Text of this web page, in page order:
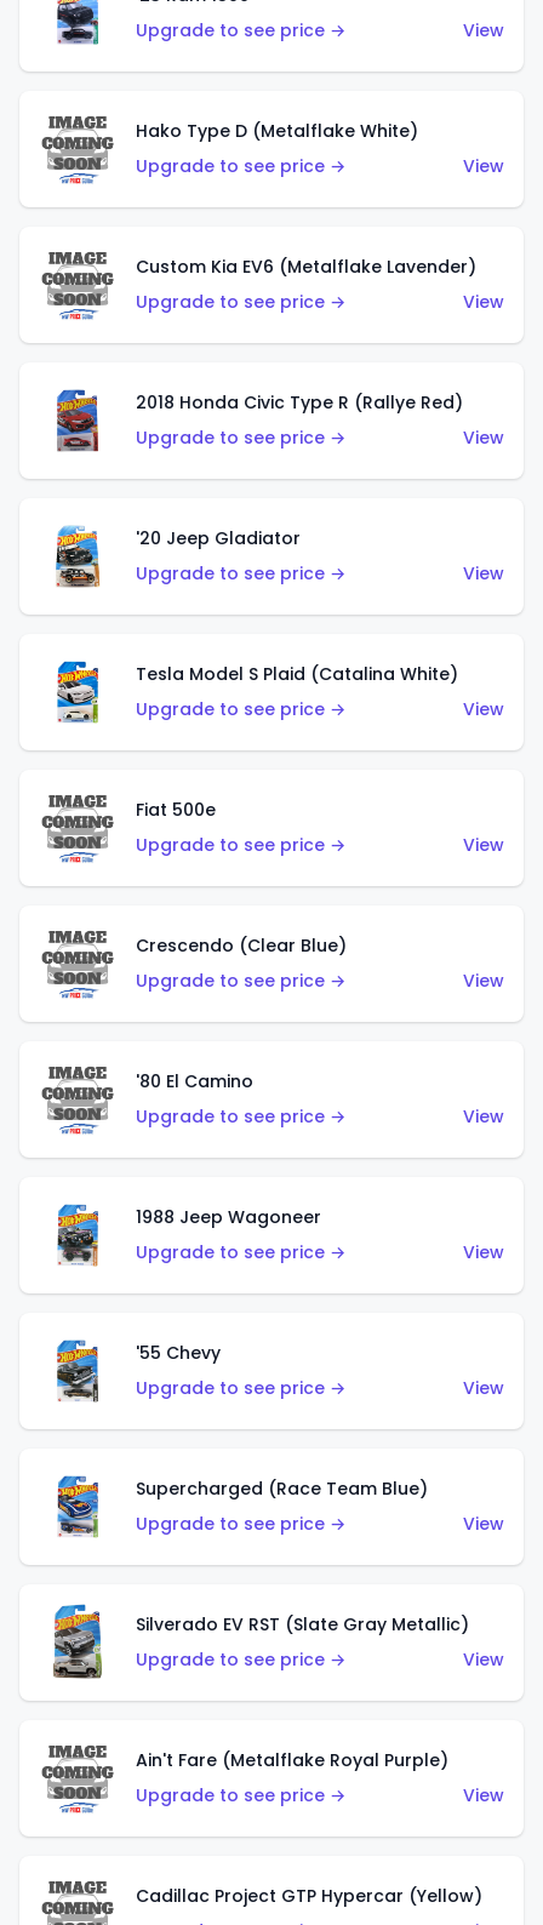
Upgrade to see price →
View
Hako Type D (Metalflake White)
Upgrade to see price →
View
Custom Kia EV6 (Metalflake Lavender)
Upgrade to see price →
View
2018 Honda Civic Type R (Rallye Red)
Upgrade to see price →
View
'20 Jeep Gladiator
Upgrade to see price →
View
Tesla Model S Plaid (Catalina White)
Upgrade to see price →
View
Fiat 500e
Upgrade to see price →
View
Crescendo (Clear Blue)
Upgrade to see price →
View
'80 El Camino
Upgrade to see price →
View
1988 Jeep Wagoneer
Upgrade to see price →
View
'55 Chevy
Upgrade to see price →
View
Supercharged (Race Team Blue)
Upgrade to see price →
View
Silverado EV RST (Slate Gray Metallic)
Upgrade to see price →
View
Ain't Fare (Metalflake Royal Purple)
Upgrade to see price →
View
Cadillac Project GTP Hypercar (Yellow)